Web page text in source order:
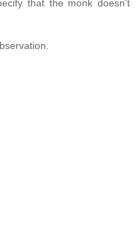
that the monk doesn't